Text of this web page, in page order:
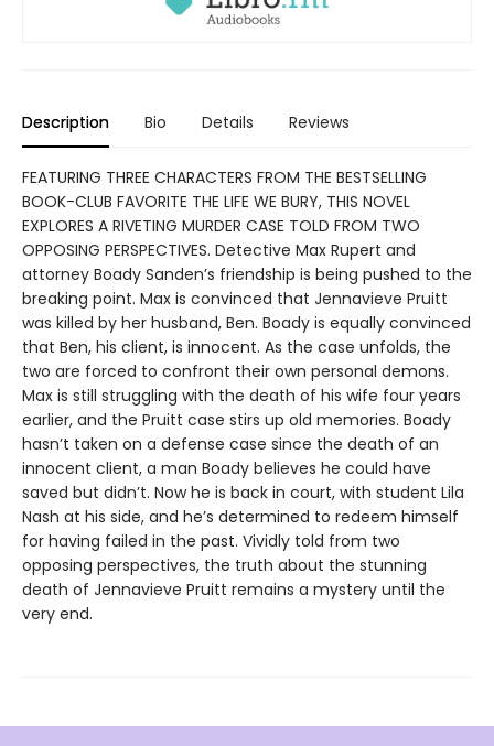
Description Bio Details Reviews
FEATURING THREE CHARACTERS FROM THE BESTSELLING
BOOK-CLUB FAVORITE THE LIFE WE BURY, THIS NOVEL
EXPLORES A RIVETING MURDER CASE TOLD FROM TWO
OPPOSING PERSPECTIVES. Detective Max Rupert and
attorney Boady Sanden’s friendship is being pushed to the
breaking point. Max is convinced that Jennavieve Pruitt
was killed by her husband, Ben. Boady is equally convinced
that Ben, his client, is innocent. As the case unfolds, the
two are forced to confront their own personal demons.
Max is still struggling with the death of his wife four years
earlier, and the Pruitt case stirs up old memories. Boady
hasn’t taken on a defense case since the death of an
innocent client, a man Boady believes he could have
saved but didn’t. Now he is back in court, with student Lila
Nash at his side, and he’s determined to redeem himself
for having failed in the past. Vividly told from two
opposing perspectives, the truth about the stunning
death of Jennavieve Pruitt remains a mystery until the
very end.